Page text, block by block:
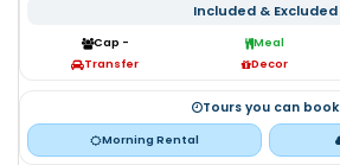
Included & Excluded
Cap - Meal
Transfer
Decor
Tours you can book
Morning Rental